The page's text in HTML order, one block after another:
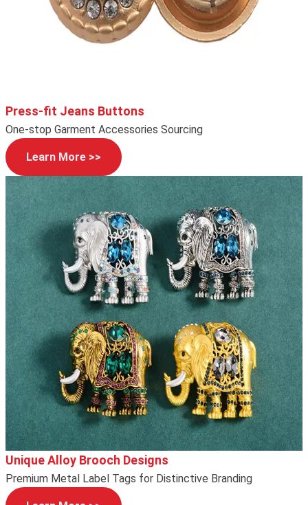
Press-fit Jeans Buttons
One-stop Garment Accessories Sourcing
Learn More >>
Unique Alloy Brooch Designs
Premium Metal Label Tags for Distinctive Branding